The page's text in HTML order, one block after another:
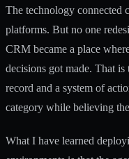
The technology connected
platforms. But no one
CRM became a place
decisions got made. That
record and a system of
category while believing
What I have learned